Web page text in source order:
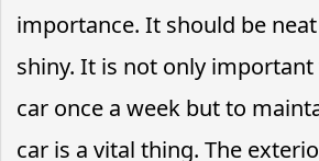
importance. It should be
shiny. It is not only
car once a week but to
car is a vital thing. The